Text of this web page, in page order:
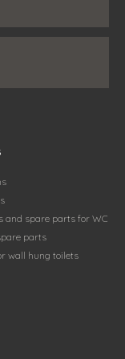
and spare parts for WC
parts
wall hung toilets